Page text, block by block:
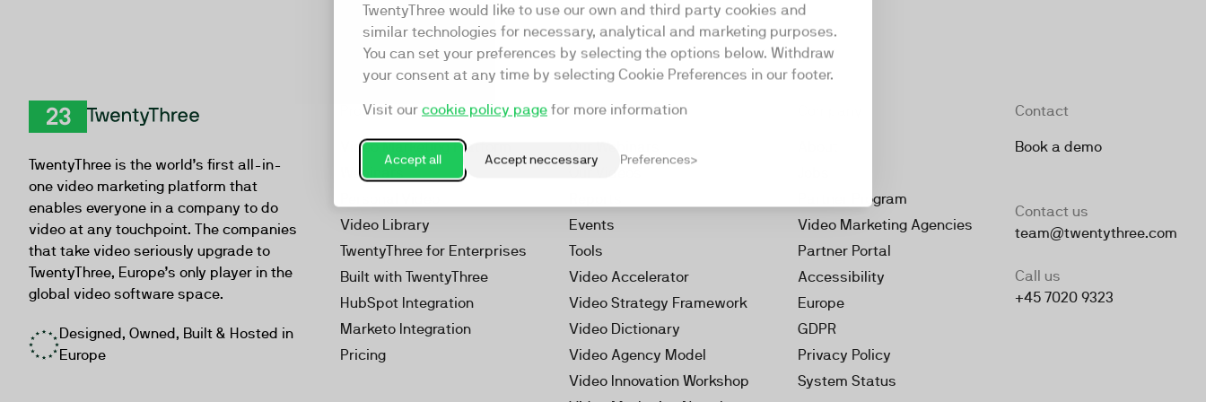
TwentyThree would like to use our own and third party cookies and
similar technologies for necessary, analytical and marketing purposes.
You can set your preferences by selecting the options below. Withdraw
your consent at any time by selecting Cookie Preferences in our footer.
Visit our cookie policy page for more information
Accept all Accept neccessary Preferences
TwentyThree is the world’s first all-in-
one video marketing platform that
enables everyone in a company to do
video at any touchpoint. The companies
that take video seriously upgrade to
TwentyThree, Europe’s only player in the
global video software space.
Designed, Owned, Built & Hosted in
Europe
Product
Video Marketing Platform
Webinars
Video Library
TwentyThree for Enterprises
Built with TwentyThree
HubSpot Integration
Marketo Integration
Pricing
Resources
Our Videos
Events
Tools
Video Accelerator
Video Strategy Framework
Video Dictionary
Video Agency Model
Video Innovation Workshop
Partner Program
Video Marketing Agencies
Partner Portal
Accessibility
Europe
GDPR
Privacy Policy
System Status
Contact
Book a demo
Contact us
team@twentythree.com
Call us
+45 7020 9323